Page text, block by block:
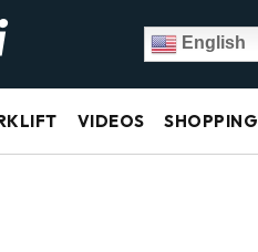
English
VIDEOS SHOPPING